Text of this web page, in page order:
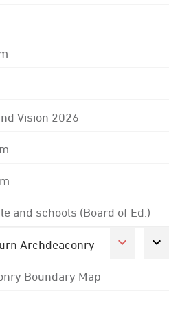
Vision 2026
and schools (Board of Ed.)
Archdeaconry
Boundary Map